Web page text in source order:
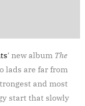
‘ new album The
lads are far from
and most
start that slowly